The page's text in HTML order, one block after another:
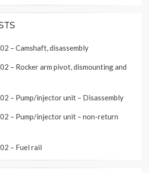
– Camshaft, disassembly
– Rocker arm pivot, dismounting and
– Pump/injector unit – Disassembly
– Pump/injector unit – non-return
– Fuel rail